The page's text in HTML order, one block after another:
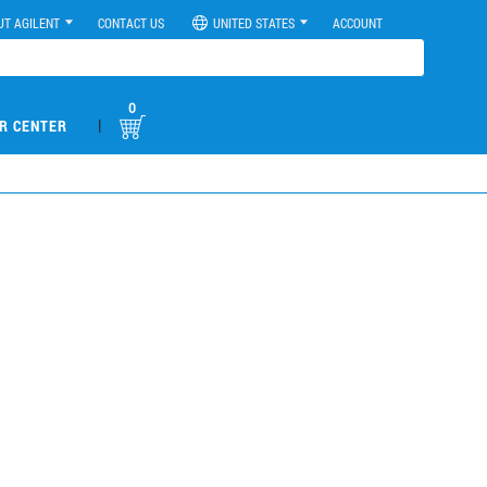
AGILENT CONTACT US UNITED STATES ACCOUNT
CENTER |
0